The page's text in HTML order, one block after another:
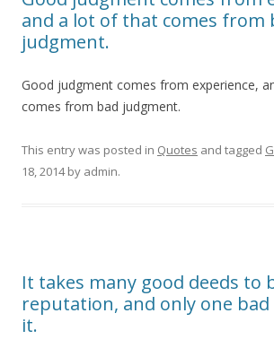
and a lot of that comes from
judgment.
Good judgment comes from experience,
comes from bad judgment.
This entry was posted in Quotes and tagged
18, 2014by admin.
It takes many good deeds to
reputation, and only one bad
it.